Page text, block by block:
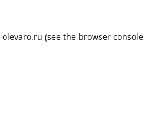
olevaro.ru (see the browser console